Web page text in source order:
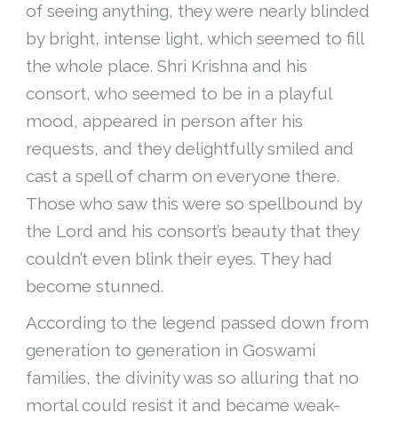
of seeing anything, they were nearly blinded
by bright, intense light, which seemed to fill
the whole place. Shri Krishna and his
consort, who seemed to be in a playful
mood, appeared in person after his
requests, and they delightfully smiled and
cast a spell of charm on everyone there.
Those who saw this were so spellbound by
the Lord and his consort’s beauty that they
couldn’t even blink their eyes. They had
become stunned.
According to the legend passed down from
generation to generation in Goswami
families, the divinity was so alluring that no
mortal could resist it and became weak-